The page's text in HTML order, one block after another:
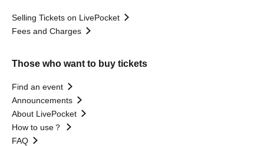
Selling Tickets on LivePocket
Fees and Charges
Those who want to buy tickets
Find an event
Announcements
About LivePocket
How to use？
FAQ